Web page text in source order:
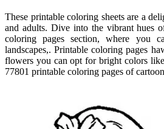
These printable coloring sheets are a
and adults. Dive into the vibrant hues
coloring pages section, where you
landscapes,. Printable coloring pages
flowers you can opt for bright colors
77801 printable coloring pages of